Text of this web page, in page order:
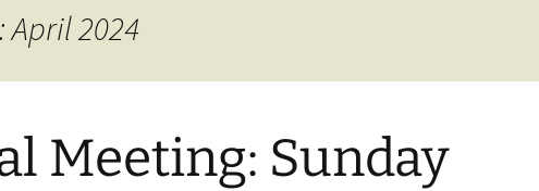
Vendor List
April 2024
Meeting: Sunday